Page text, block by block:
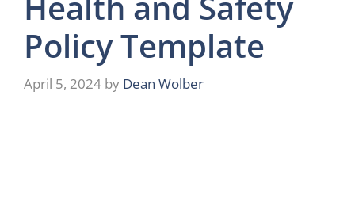
Policy Template
April 5, 2024 by Dean Wolber